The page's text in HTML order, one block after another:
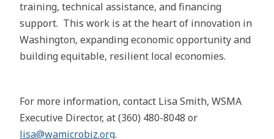
training, technical assistance, and financing
support. This work is at the heart of innovation in
Washington, expanding economic opportunity and
building equitable, resilient local economies.
For more information, contact Lisa Smith, WSMA
Executive Director, at (360) 480-8048 or
lisa@wamicrobiz.org.